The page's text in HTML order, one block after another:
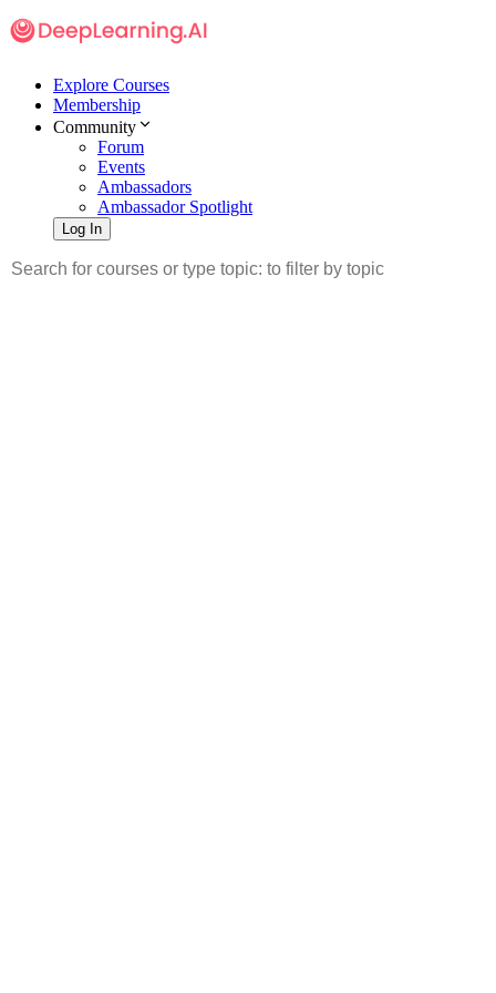
Explore Courses
Membership
Community
Forum
Events
Ambassadors
Ambassador Spotlight
Log In